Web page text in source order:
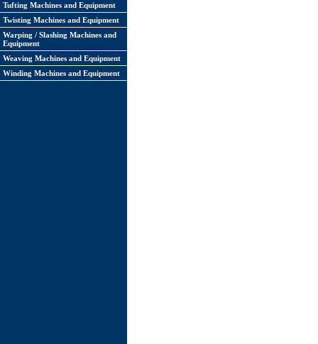
Tufting Machines and Equipment
Twisting Machines and Equipment
Warping / Slashing Machines and
Equipment
Weaving Machines and Equipment
Winding Machines and Equipment